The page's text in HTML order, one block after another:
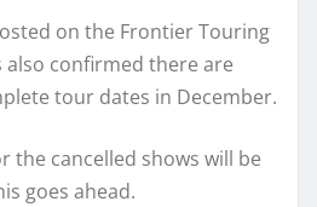
on the Frontier Touring
also confirmed there are
tour dates in December.
the cancelled shows will be
goes ahead.